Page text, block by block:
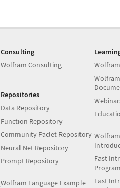
Consulting
Wolfram Consulting
Repositories
Data Repository
Function Repository
Community Paclet Repository
Neural Net Repository
Prompt Repository
Wolfram Language Example
Fast
Fast